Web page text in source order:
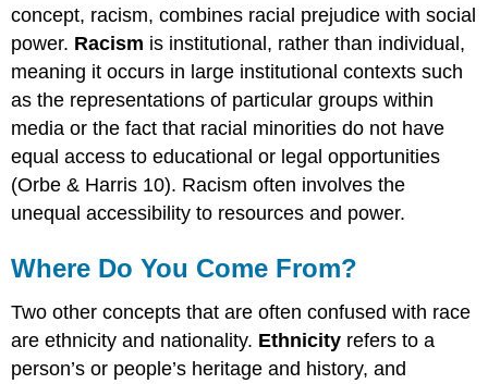
concept, racism, combines racial prejudice with social
power. Racism is institutional, rather than individual,
meaning it occurs in large institutional contexts such
as the representations of particular groups within
media or the fact that racial minorities do not have
equal access to educational or legal opportunities
(Orbe & Harris 10). Racism often involves the
unequal accessibility to resources and power.
Where Do You Come From?
Two other concepts that are often confused with race
are ethnicity and nationality. Ethnicity refers to a
person’s or people’s heritage and history, and